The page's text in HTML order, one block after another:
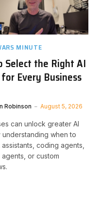
MINUTE
Select the Right AI
Every Business
Robinson August 5, 2026
can unlock greater AI
understanding when to
coding agents,
or custom